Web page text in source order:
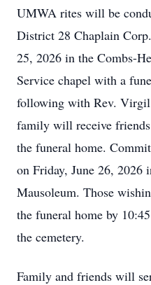
UMWA rites will be
District 28 Chaplain
25, 2026 in the Combs-
Service chapel with a
following with Rev.
family will receive
the funeral home.
on Friday, June 26,
Mausoleum. Those
the funeral home by
the cemetery.
Family and friends will